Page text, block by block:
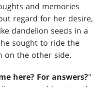
and memories
regard for her desire,
dandelion seeds in a
sought to ride the
on the other side.
here? For answers?"